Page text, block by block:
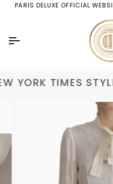
PARIS DELUXE OFFICIAL
YORK TIMES